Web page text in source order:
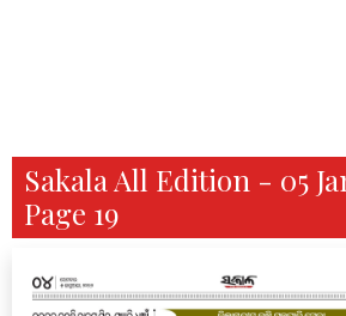
Sakala All Edition - 05
Page 19